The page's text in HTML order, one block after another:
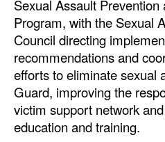
Sexual Assault Prevention
Program, with the Sexual
Council directing
recommendations and
efforts to eliminate sexual
Guard, improving the
victim support network
education and training.